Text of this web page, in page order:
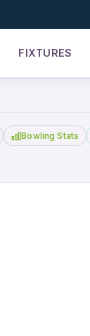
FIXTURES
Bowling Stats